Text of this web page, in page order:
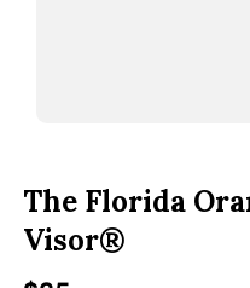
The Florida
Visor®